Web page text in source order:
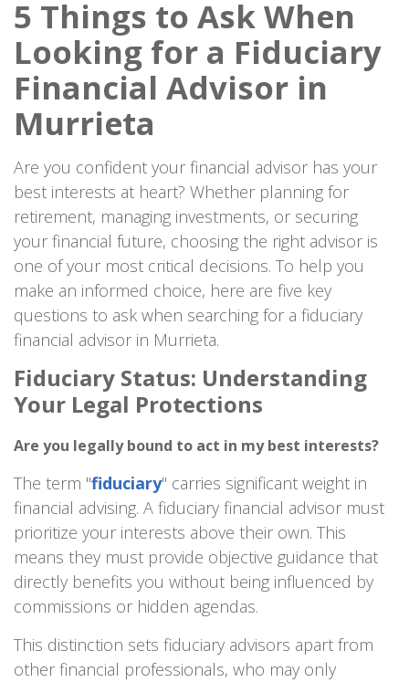
5 Things to Ask When
Looking for a Fiduciary
Financial Advisor in
Murrieta
Are you confident your financial advisor has your
best interests at heart? Whether planning for
retirement, managing investments, or securing
your financial future, choosing the right advisor is
one of your most critical decisions. To help you
make an informed choice, here are five key
questions to ask when searching for a fiduciary
financial advisor in Murrieta.
Fiduciary Status: Understanding
Your Legal Protections
Are you legally bound to act in my best interests?
The term "fiduciary" carries significant weight in
financial advising. A fiduciary financial advisor must
prioritize your interests above their own. This
means they must provide objective guidance that
directly benefits you without being influenced by
commissions or hidden agendas.
This distinction sets fiduciary advisors apart from
other financial professionals, who may only